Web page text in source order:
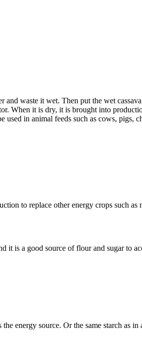
waste it wet. Then put the wet
When it is dry, it is brought into
in animal feeds such as cows, pigs,
to replace other energy crops such
it is a good source of flour and sugar to
energy source. Or the same starch as in